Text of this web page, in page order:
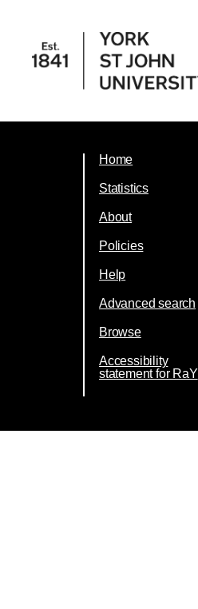
Home
Statistics
About
Policies
Help
Advanced search
Browse
Accessibility
statement for RaY